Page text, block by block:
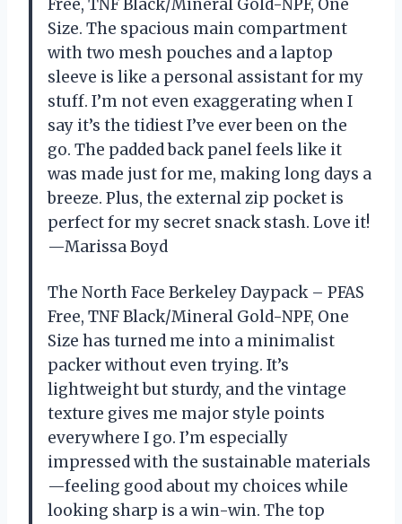
Free, TNF Black/Mineral Gold-NPF, One
Size. The spacious main compartment
with two mesh pouches and a laptop
sleeve is like a personal assistant for my
stuff. I’m not even exaggerating when I
say it’s the tidiest I’ve ever been on the
go. The padded back panel feels like it
was made just for me, making long days a
breeze. Plus, the external zip pocket is
perfect for my secret snack stash. Love it!
—Marissa Boyd
The North Face Berkeley Daypack – PFAS
Free, TNF Black/Mineral Gold-NPF, One
Size has turned me into a minimalist
packer without even trying. It’s
lightweight but sturdy, and the vintage
texture gives me major style points
everywhere I go. I’m especially
impressed with the sustainable materials
—feeling good about my choices while
looking sharp is a win-win. The top